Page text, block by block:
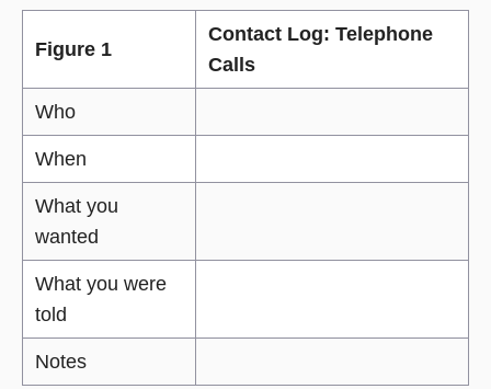
Figure 1
Contact Log: Telephone
Calls
Who
When
What you
wanted
What you were
told
Notes